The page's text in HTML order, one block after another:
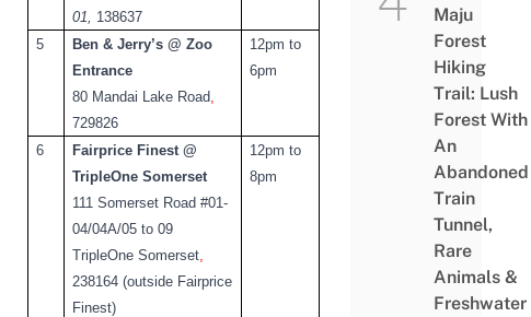
01, 138637
5
Ben & Jerry’s @ Zoo
Entrance
80 Mandai Lake Road
729826
12pm to
6pm
6
Fairprice Finest @
TripleOne Somerset
111 Somerset Road #01-
04/04A/05 to 09
TripleOne Somerset
238164 (outside Fairprice
Finest)
12pm to
8pm
Maju
Forest
Hiking
Trail: Lush
Forest With
An
Abandoned
Train
Tunnel,
Rare
Animals &
Freshwater